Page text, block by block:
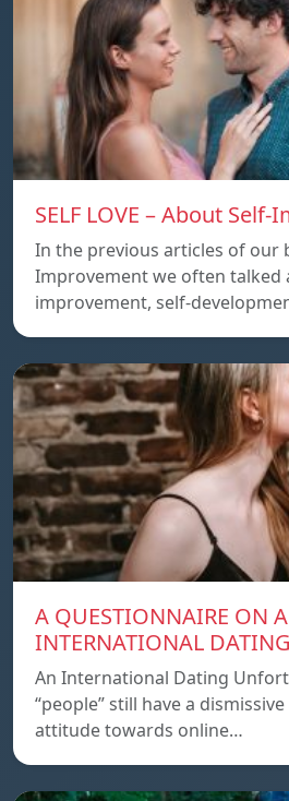
SELF LOVE – About
In the previous articles of our
Improvement we often talked
improvement, self-
A QUESTIONNAIRE ON
INTERNATIONAL
An International Dating
“people” still have a
attitude towards online…